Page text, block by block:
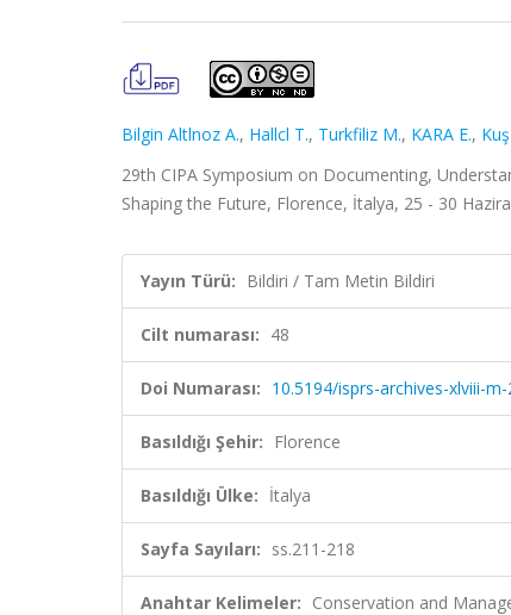
Bilgin Altlnoz A., Hallcl T., Turkfiliz M., KARA E.,
29th CIPA Symposium on Documenting,
Shaping the Future, Florence, İtalya, 25 - 30
Yayın Türü: Bildiri / Tam Metin Bildiri
Cilt numarası: 48
Doi Numarası: 10.5194/isprs-archives-xlviii-
Basıldığı Şehir: Florence
Basıldığı Ülke: İtalya
Sayfa Sayıları: ss.211-218
Anahtar Kelimeler: Conservation and